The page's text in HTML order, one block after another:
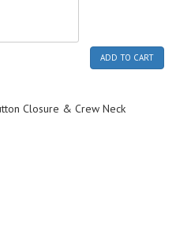
ADD TO CART
Closure & Crew Neck